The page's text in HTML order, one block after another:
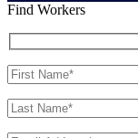
Find Workers